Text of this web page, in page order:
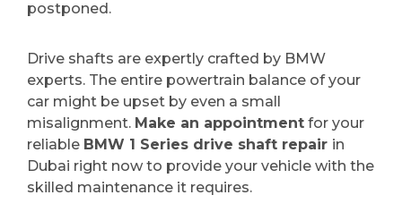
postponed.
Drive shafts are expertly crafted by BMW
experts. The entire powertrain balance of your
car might be upset by even a small
misalignment. Make an appointment for your
reliable BMW 1 Series drive shaft repair in
Dubai right now to provide your vehicle with the
skilled maintenance it requires.